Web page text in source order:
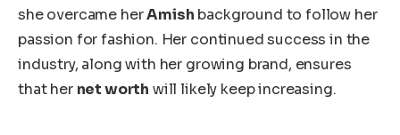
she overcame herAmish background to follow her
passion for fashion. Her continued success in the
industry, along with her growing brand, ensures
that her net worth will likely keep increasing.